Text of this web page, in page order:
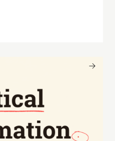
Center are